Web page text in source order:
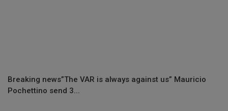
Breaking news”The VAR is always against us” Mauricio
Pochettino send 3...